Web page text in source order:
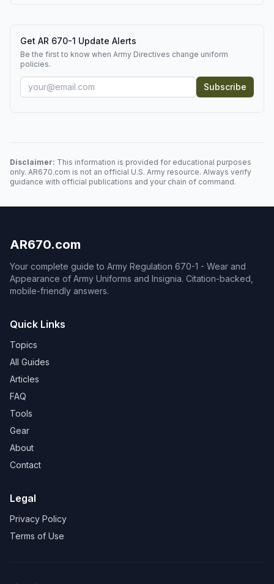
Get AR 670-1 Update Alerts
Be the first to know when Army Directives change uniform
policies.
Subscribe
Disclaimer: This information is provided for educational purposes
only. AR670.com is not an official U.S. Army resource. Always verify
guidance with official publications and your chain of command.
AR670.com
Your complete guide to Army Regulation 670-1 - Wear and
Appearance of Army Uniforms and Insignia. Citation-backed,
mobile-friendly answers.
Quick Links
Topics
All Guides
Articles
FAQ
Tools
Gear
About
Contact
Legal
Privacy Policy
Terms of Use